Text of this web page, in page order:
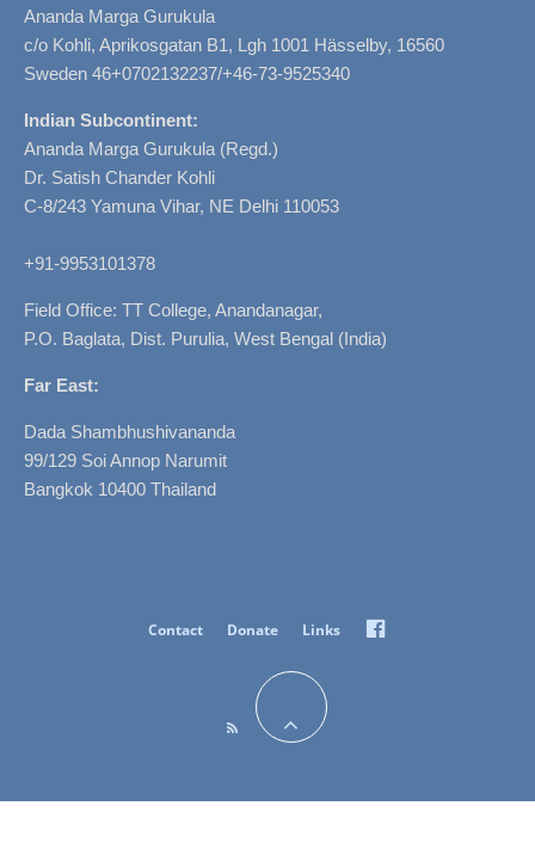
Ananda Marga Gurukula
c/o Kohli, Aprikosgatan B1, Lgh 1001 Hässelby, 16560
Sweden 46+0702132237/+46-73-9525340
Indian Subcontinent:
Ananda Marga Gurukula (Regd.)
Dr. Satish Chander Kohli
C-8/243 Yamuna Vihar, NE Delhi 110053
+91-9953101378
Field Office: TT College, Anandanagar,
P.O. Baglata, Dist. Purulia, West Bengal (India)
Far East:
Dada Shambhushivananda
99/129 Soi Annop Narumit
Bangkok 10400 Thailand
Contact Donate Links